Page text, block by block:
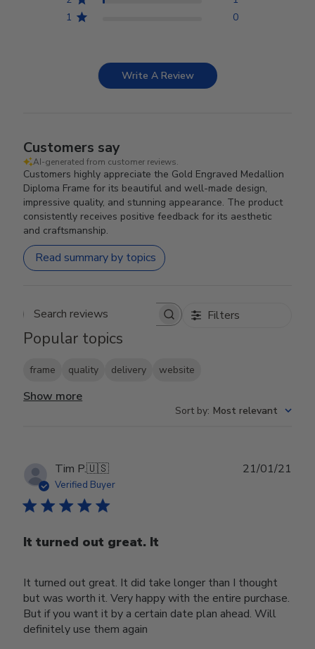
1
0
Write A Review
Customers say
AI-generated from customer reviews.
Customers highly appreciate the Gold Engraved Medallion
Diploma Frame for its beautiful and well-made design,
impressive quality, and stunning appearance. The product
consistently receives positive feedback for its aesthetic
and craftsmanship.
Read summary by topics
Search reviews Filters
Popular topics
frame quality delivery website
Show more
Sort by: Most relevant
Tim P.🇺🇸
Verified Buyer
It turned out great. It
It turned out great. It did take longer than I thought
but was worth it. Very happy with the entire purchase.
But if you want it by a certain date plan ahead. Will
definitely use them again
21/01/21